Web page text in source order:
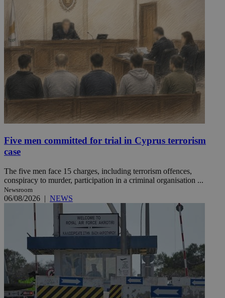
Five men committed for trial in Cyprus terrorism
case
The five men face 15 charges, including terrorism offences,
conspiracy to murder, participation in a criminal organisation ...
Newsroom
06/08/2026 | NEWS